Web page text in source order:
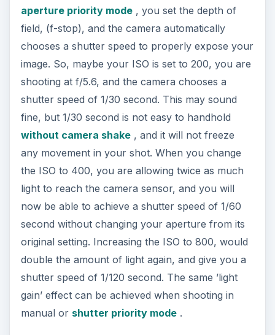
aperture priority mode, you set the depth of
field, (f-stop), and the camera automatically
chooses a shutter speed to properly expose your
image. So, maybe your ISO is set to 200, you are
shooting at f/5.6, and the camera chooses a
shutter speed of 1/30 second. This may sound
fine, but 1/30 second is not easy to handhold
without camera shake, and it will not freeze
any movement in your shot. When you change
the ISO to 400, you are allowing twice as much
light to reach the camera sensor, and you will
now be able to achieve a shutter speed of 1/60
second without changing your aperture from its
original setting. Increasing the ISO to 800, would
double the amount of light again, and give you a
shutter speed of 1/120 second. The same ’light
gain’ effect can be achieved when shooting in
manual or shutter priority mode.